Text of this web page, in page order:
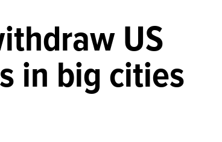
US
in big cities